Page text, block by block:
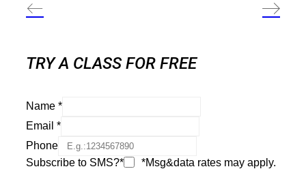
TRY A CLASS FOR FREE
Name *
Email *
Phone
Subscribe to SMS?*
*Msg&data rates may apply.